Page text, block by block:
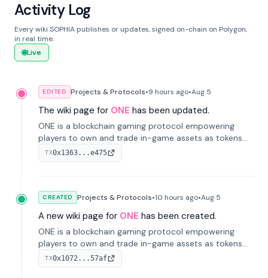
Activity Log
Every wiki SOPHIA publishes or updates, signed on-chain on Polygon,
in real time.
Live
EDITED Projects & Protocols•9 hours ago•Aug 5
The wiki page for ONE has been updated.
ONE is a blockchain gaming protocol empowering
players to own and trade in-game assets as tokens
on-chain. It integrates game economies with
blockchain, overcoming traditional limitations like
TX0x1363...e475
CREATED Projects & Protocols•10 hours ago•Aug 5
A new wiki page for ONE has been created.
ONE is a blockchain gaming protocol empowering
players to own and trade in-game assets as tokens
on-chain. It integrates game economies with
blockchain, overcoming traditional limitations like
TX0x1072...57af